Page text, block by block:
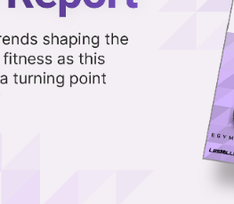
Protein Powder